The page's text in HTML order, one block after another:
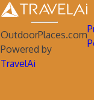
OutdoorPlaces.com
Powered by
TravelAi